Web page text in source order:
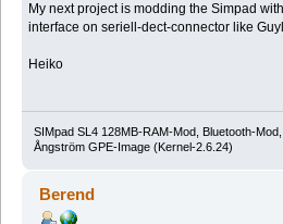
My next project is modding the Simpad
interface on seriell-dect-connector like
Heiko
SIMpad SL4 128MB-RAM-Mod, Bluetooth-
Ångström GPE-Image (Kernel-2.6.24)
Berend